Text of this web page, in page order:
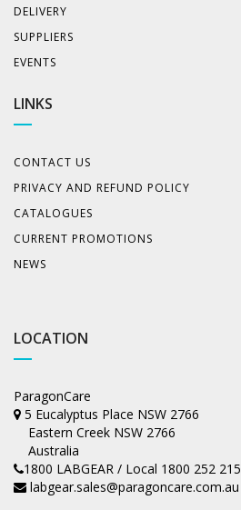
DELIVERY
SUPPLIERS
EVENTS
LINKS
CONTACT US
PRIVACY AND REFUND POLICY
CATALOGUES
CURRENT PROMOTIONS
NEWS
LOCATION
ParagonCare
5 Eucalyptus Place NSW 2766
Eastern Creek NSW 2766
Australia
1800 LABGEAR / Local 1800 252 215
labgear.sales@paragoncare.com.au